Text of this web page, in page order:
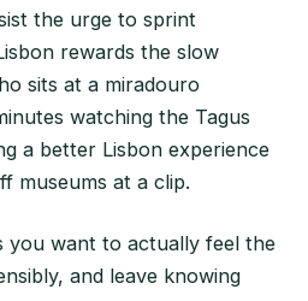
the urge to sprint
rewards the slow
sits at a miradouro
watching the Tagus
a better Lisbon experience
museums at a clip.
you want to actually feel the
and leave knowing